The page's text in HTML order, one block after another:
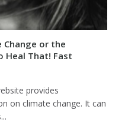
Change or the
Heal That! Fast
provides
on climate change. It can